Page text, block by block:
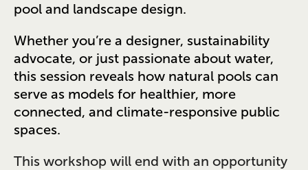
pool and landscape design.
Whether you’re a designer, sustainability
advocate, or just passionate about water,
this session reveals how natural pools can
serve as models for healthier, more
connected, and climate-responsive public
spaces.
This workshop will end with an opportunity